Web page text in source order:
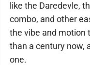
like the Daredevle,
combo, and other
the vibe and motion
than a century now,
one.